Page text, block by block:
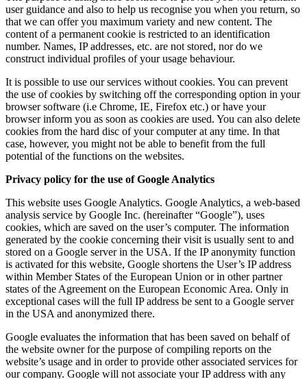
user guidance and also to help us recognise you when you return, so
that we can offer you maximum variety and new content. The
content of a permanent cookie is restricted to an identification
number. Names, IP addresses, etc. are not stored, nor do we
construct individual profiles of your usage behaviour.
It is possible to use our services without cookies. You can prevent
the use of cookies by switching off the corresponding option in your
browser software (i.e Chrome, IE, Firefox etc.) or have your
browser inform you as soon as cookies are used. You can also delete
cookies from the hard disc of your computer at any time. In that
case, however, you might not be able to benefit from the full
potential of the functions on the websites.
Privacy policy for the use of Google Analytics
This website uses Google Analytics. Google Analytics, a web-based
analysis service by Google Inc. (hereinafter “Google”), uses
cookies, which are saved on the user’s computer. The information
generated by the cookie concerning their visit is usually sent to and
stored on a Google server in the USA. If the IP anonymity function
is activated for this website, Google shortens the User’s IP address
within Member States of the European Union or in other partner
states of the Agreement on the European Economic Area. Only in
exceptional cases will the full IP address be sent to a Google server
in the USA and anonymized there.
Google evaluates the information that has been saved on behalf of
the website owner for the purpose of compiling reports on the
website’s usage and in order to provide other associated services for
our company. Google will not associate your IP address with any